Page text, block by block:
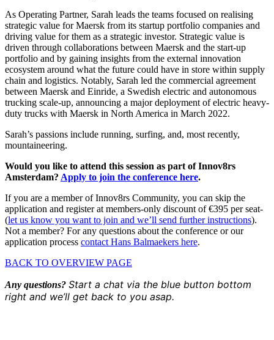
As Operating Partner, Sarah leads the teams focused on realising
strategic value for Maersk from its startup portfolio companies and
driving value for them as a strategic investor. Strategic value is
driven through collaborations between Maersk and the start-up
portfolio and by gaining insights from the external innovation
ecosystem around what the future could have in store within supply
chain and logistics. Notably, Sarah led the commercial agreement
between Maersk and Einride, a Swedish electric and autonomous
trucking scale-up, announcing a major deployment of electric heavy-
duty trucks with Maersk in North America in March 2022.
Sarah’s passions include running, surfing, and, most recently,
mountaineering.
Would you like to attend this session as part of Innov8rs
Amsterdam? Apply to join the conference here.
If you are a member of Innov8rs Community, you can skip the
application and register at members-only discount of €395 per seat-
(let us know you want to join and we’ll send further instructions).
Not a member? For any questions about the conference or our
application process contact Hans Balmaekers here.
BACK TO OVERVIEW PAGE
Any questions? Start a chat via the blue button bottom
right and we’ll get back to you asap.